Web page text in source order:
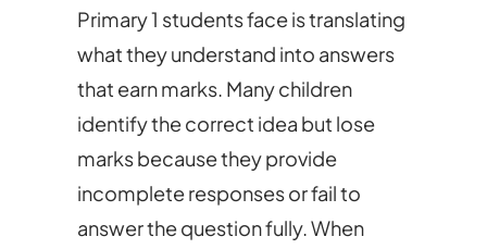
Primary 1 students face is translating
what they understand into answers
that earn marks. Many children
identify the correct idea but lose
marks because they provide
incomplete responses or fail to
answer the question fully. When